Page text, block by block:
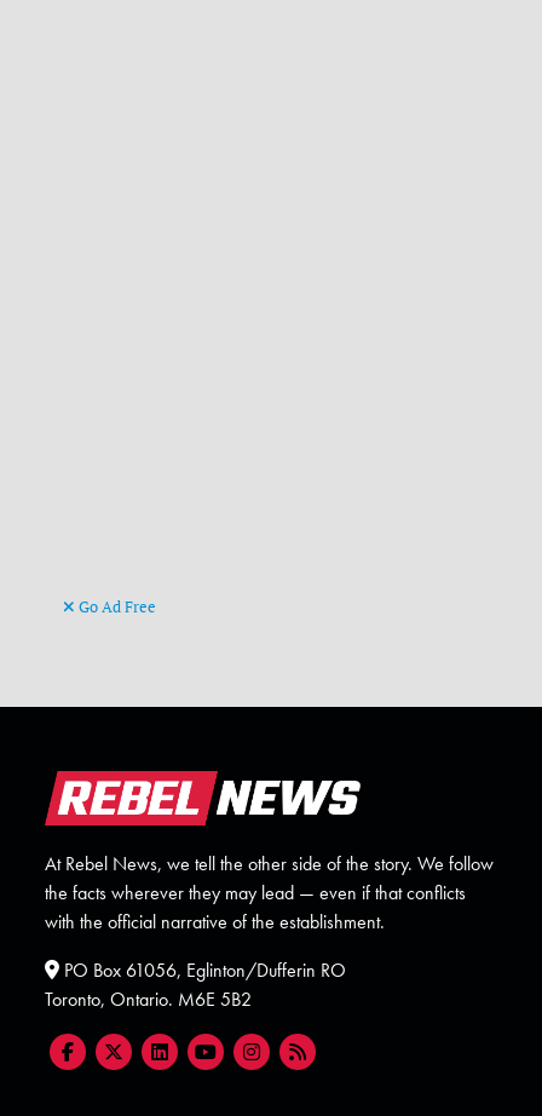
Go Ad Free
At Rebel News, we tell the other side of the story. We follow
the facts wherever they may lead — even if that conflicts
with the official narrative of the establishment.
PO Box 61056, Eglinton/Dufferin RO
Toronto, Ontario. M6E 5B2